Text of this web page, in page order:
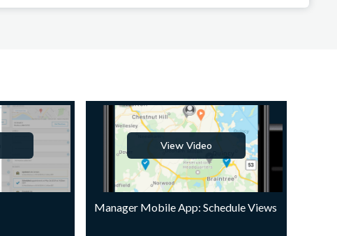
View Video
Manager Mobile App: Schedule Views